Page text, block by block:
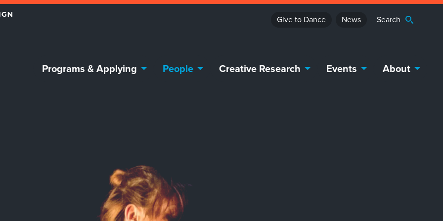
Give to Dance News
Programs & Applying People Creative Research Events About